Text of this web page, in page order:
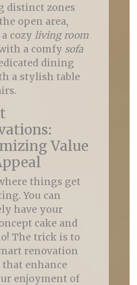
distinct zones
open area,
cozy living room
a comfy sofa
dining
a stylish table
Value
things get
You can
have your
cake and
The trick is to
renovation
that enhance
enjoyment of